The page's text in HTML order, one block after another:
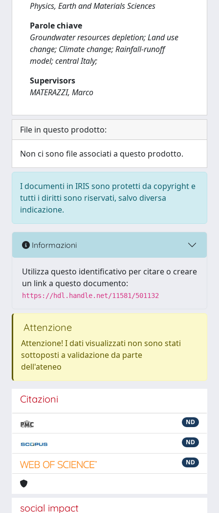
Physics, Earth and Materials Sciences
Parole chiave
Groundwater resources depletion; Land use
change; Climate change; Rainfall-runoff
model; central Italy;
Supervisors
MATERAZZI, Marco
File in questo prodotto:
Non ci sono file associati a questo prodotto.
I documenti in IRIS sono protetti da copyright e
tutti i diritti sono riservati, salvo diversa
indicazione.
Informazioni
Utilizza questo identificativo per citare o creare
un link a questo documento:
https://hdl.handle.net/11581/501132
Attenzione
Attenzione! I dati visualizzati non sono stati
sottoposti a validazione da parte
dell'ateneo
Citazioni
ND
ND
ND
social impact